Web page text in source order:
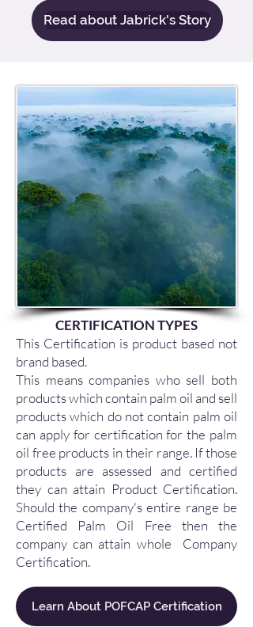
Read about Jabrick's Story
CERTIFICATION TYPES
This Certification is product based not
brand based.
This means companies who sell both
products which contain palm oil and sell
products which do not contain palm oil
can apply for certification for the palm
oil free products in their range. If those
products are assessed and certified
they can attain Product Certification.
Should the company's entire range be
Certified Palm Oil Free then the
company can attain whole Company
Certification.
Learn About POFCAP Certification